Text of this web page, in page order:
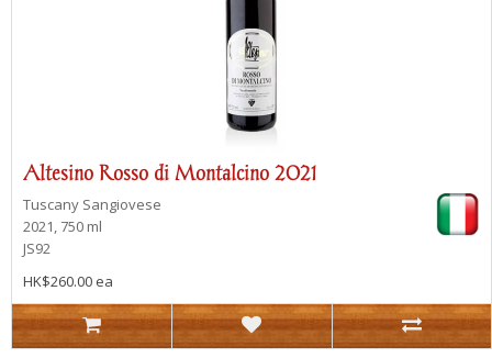
Altesino Rosso di Montalcino 2021
Tuscany Sangiovese
2021, 750 ml
JS92
HK$260.00 ea